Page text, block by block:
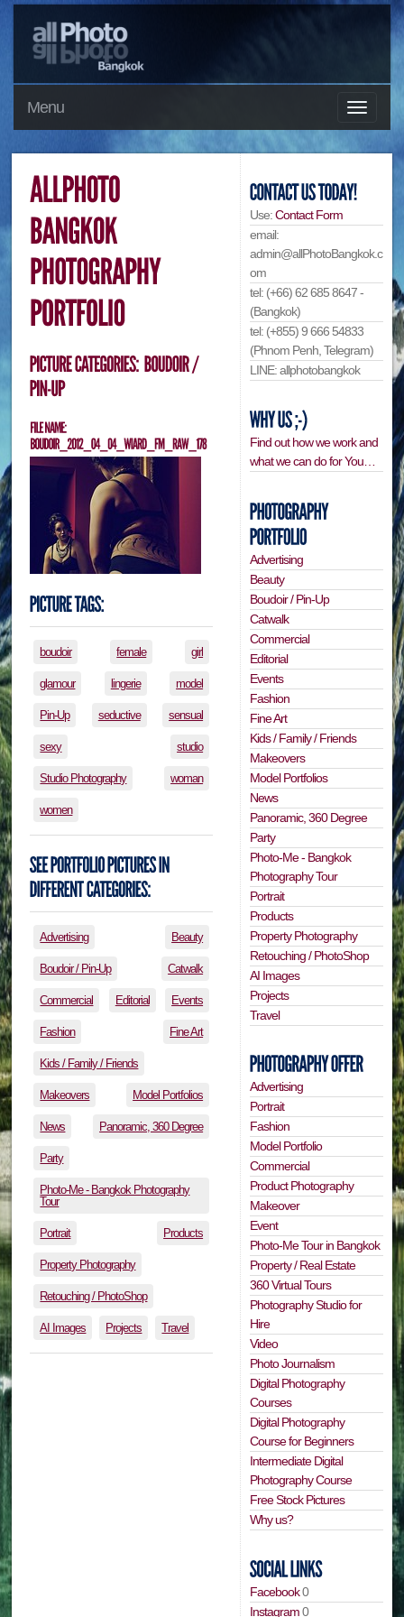
Menu
boudoir female girl
glamour lingerie model
Pin-Up seductive sensual
sexy studio
Studio Photography woman
women
Advertising Beauty
Boudoir / Pin-Up Catwalk
Commercial Editorial Events
Fashion Fine Art
Kids / Family / Friends
Makeovers Model Portfolios
News Panoramic, 360 Degree
Party
Photo-Me - Bangkok Photography
Tour
Portrait Products
Property Photography
Retouching / PhotoShop
AI Images Projects Travel
Use:Contact Form
email:
admin@allPhotoBangkok.c
om
tel: (+66) 62 685 8647 -
(Bangkok)
tel: (+855) 9 666 54833
(Phnom Penh, Telegram)
LINE: allphotobangkok
Find out how we work and
what we can do for You…
Advertising
Beauty
Boudoir / Pin-Up
Catwalk
Commercial
Editorial
Events
Fashion
Fine Art
Kids / Family / Friends
Makeovers
Model Portfolios
News
Panoramic, 360 Degree
Party
Photo-Me - Bangkok
Photography Tour
Portrait
Products
Property Photography
Retouching / PhotoShop
AI Images
Projects
Travel
Advertising
Portrait
Fashion
Model Portfolio
Commercial
Product Photography
Makeover
Event
Photo-Me Tour in Bangkok
Property / Real Estate
360 Virtual Tours
Photography Studio for
Hire
Video
Photo Journalism
Digital Photography
Courses
Digital Photography
Course for Beginners
Intermediate Digital
Photography Course
Free Stock Pictures
Why us?
Facebook0
Instagram0